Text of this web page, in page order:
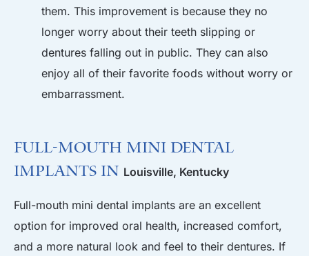
them. This improvement is because they no
longer worry about their teeth slipping or
dentures falling out in public. They can also
enjoy all of their favorite foods without worry or
embarrassment.
Full-Mouth Mini Dental
Implants in Louisville, Kentucky
Full-mouth mini dental implants are an excellent
option for improved oral health, increased comfort,
and a more natural look and feel to their dentures. If